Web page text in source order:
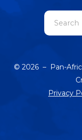
Use
the
down
to
© 2026 – Pan-
Privacy